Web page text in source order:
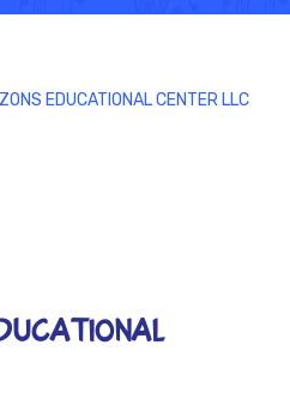
EDUCATIONAL CENTER LLC